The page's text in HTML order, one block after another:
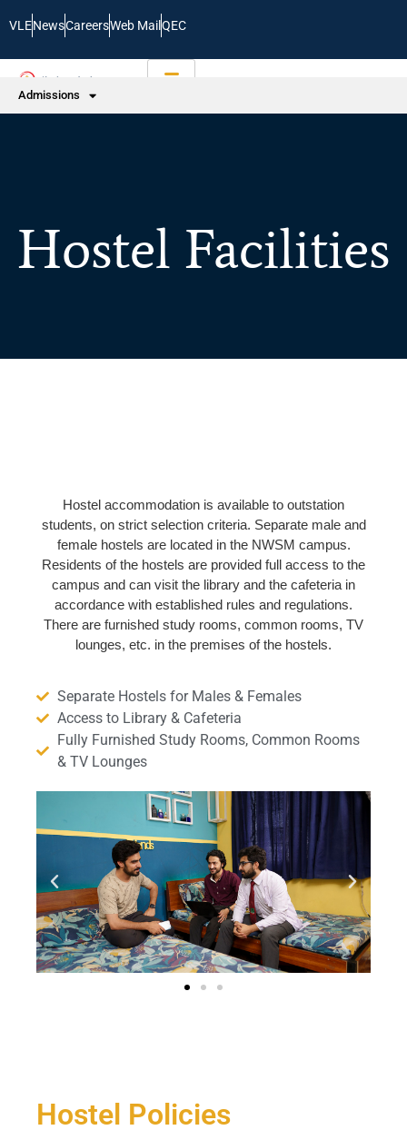
VLENewsCareersWeb Mail QEC
Admissions
Hostel Facilities
Hostel accommodation is available to outstation
students, on strict selection criteria. Separate male and
female hostels are located in the NWSM campus.
Residents of the hostels are provided full access to the
campus and can visit the library and the cafeteria in
accordance with established rules and regulations.
There are furnished study rooms, common rooms, TV
lounges, etc. in the premises of the hostels.
Separate Hostels for Males & Females
Access to Library & Cafeteria
Fully Furnished Study Rooms, Common Rooms
& TV Lounges
Hostel Policies